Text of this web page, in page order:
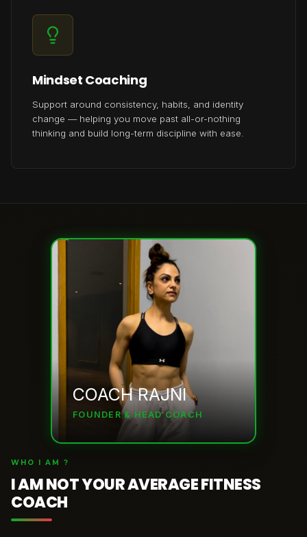
Mindset Coaching
Support around consistency, habits, and identity
change — helping you move past all-or-nothing
thinking and build long-term discipline with ease.
COACH RAJNI
FOUNDER & HEAD COACH
WHO I AM ?
I AM NOT YOUR AVERAGE FITNESS
COACH